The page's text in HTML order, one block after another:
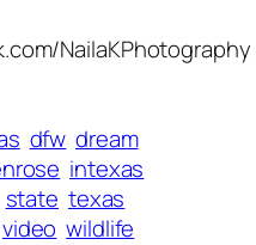
NailaKPhotography
dfw dream
intexas
state texas
video wildlife